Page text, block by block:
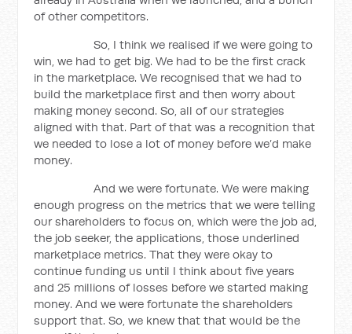
of other competitors.
So, I think we realised if we were going to
win, we had to get big. We had to be the first crack
in the marketplace. We recognised that we had to
build the marketplace first and then worry about
making money second. So, all of our strategies
aligned with that. Part of that was a recognition that
we needed to lose a lot of money before we’d make
money.
And we were fortunate. We were making
enough progress on the metrics that we were telling
our shareholders to focus on, which were the job ad,
the job seeker, the applications, those underlined
marketplace metrics. That they were okay to
continue funding us until I think about five years
and 25 millions of losses before we started making
money. And we were fortunate the shareholders
support that. So, we knew that that would be the